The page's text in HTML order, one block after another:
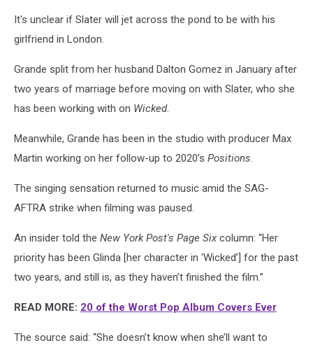
It's unclear if Slater will jet across the pond to be with his
girlfriend in London.
Grande split from her husband Dalton Gomez in January after
two years of marriage before moving on with Slater, who she
has been working with on Wicked.
Meanwhile, Grande has been in the studio with producer Max
Martin working on her follow-up to 2020's Positions.
The singing sensation returned to music amid the SAG-
AFTRA strike when filming was paused.
An insider told the New York Post's Page Six column: “Her
priority has been Glinda [her character in ‘Wicked’] for the past
two years, and still is, as they haven’t finished the film.”
READ MORE: 20 of the Worst Pop Album Covers Ever
The source said: “She doesn’t know when she’ll want to